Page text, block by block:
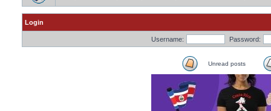
Login
Username: Password:
Unread posts